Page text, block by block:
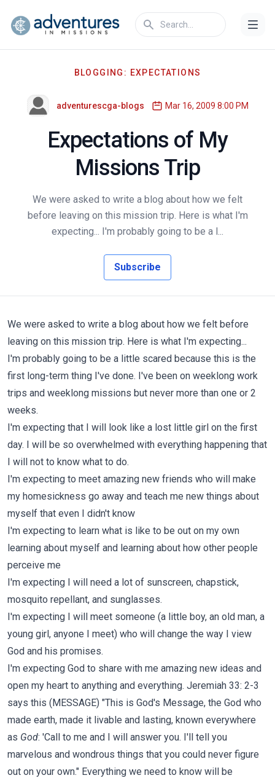
BLOGGING: EXPECTATIONS
adventurescga-blogs Mar 16, 2009 8:00 PM
Expectations of My
Missions Trip
We were asked to write a blog about how we felt
before leaving on this mission trip. Here is what I'm
expecting... I'm probably going to be a l...
Subscribe
We were asked to write a blog about how we felt before
leaving on this mission trip. Here is what I'm expecting...
I'm probably going to be a little scared because this is the
first long-term thing I've done. I've been on weeklong work
trips and weeklong missions but never more than one or 2
weeks.
I'm expecting that I will look like a lost little girl on the first
day. I will be so overwhelmed with everything happening that
I will not to know what to do.
I'm expecting to meet amazing new friends who will make
my homesickness go away and teach me new things about
myself that even I didn't know
I'm expecting to learn what is like to be out on my own
learning about myself and learning about how other people
perceive me
I'm expecting I will need a lot of sunscreen, chapstick,
mosquito repellant, and sunglasses.
I'm expecting I will meet someone (a little boy, an old man, a
young girl, anyone I meet) who will change the way I view
God and his promises.
I'm expecting God to share with me amazing new ideas and
open my heart to anything and everything. Jeremiah 33: 2-3
says this (MESSAGE) "This is God's Message, the God who
made earth, made it livable and lasting, known everywhere
as God: 'Call to me and I will answer you. I'll tell you
marvelous and wondrous things that you could never figure
out on your own." Everything we need to know will be